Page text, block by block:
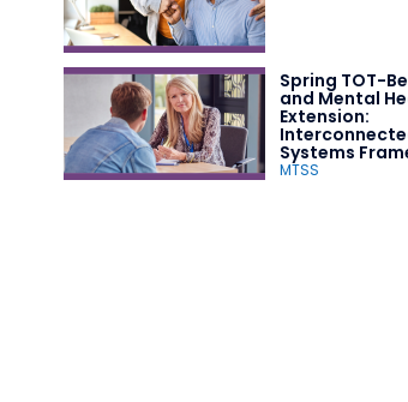
Spring TOT-
and Mental
Extension:
Systems
MTSS